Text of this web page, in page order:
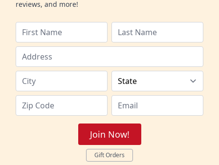
reviews, and more!
Join Now!
Gift Orders